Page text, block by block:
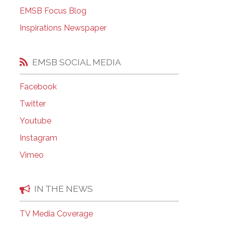
EMSB Open Houses
EMSB Focus Blog
Inspirations Newspaper
EMSB SOCIAL MEDIA
Facebook
Twitter
Youtube
Instagram
Vimeo
IN THE NEWS
TV Media Coverage